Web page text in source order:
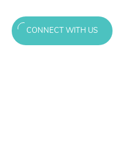
CONNECT WITH US